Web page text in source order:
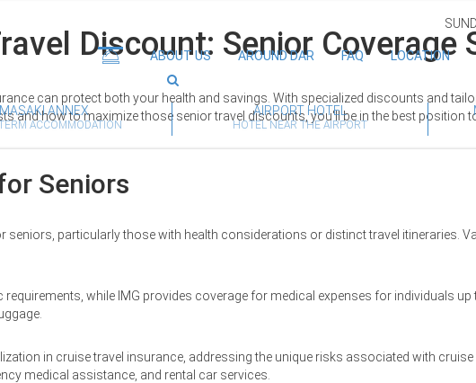
ABOUT US AROUND DAR FAQ LOCATION
MASAKI ANNEX
ACCOMMODATION
AIRPORT HOTEL
HOTEL NEAR THE AIRPORT
Discount: Senior Coverage
can protect both your health and savings. With specialized discounts and
and how to maximize those senior travel discounts, you'll be in the best position
Seniors
particularly those with health considerations or distinct travel itineraries.
while IMG provides coverage for medical expenses for individuals
in cruise travel insurance, addressing the unique risks associated with
medical assistance, and rental car services.